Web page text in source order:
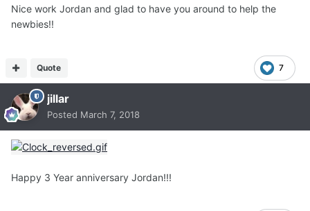
Nice work Jordan and glad to have you around to help the
newbies!!
7
Quote
jillar
Posted March 7, 2018
Happy 3 Year anniversary Jordan!!!